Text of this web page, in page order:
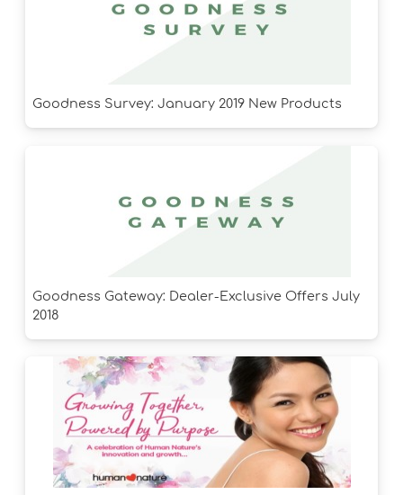
Goodness Survey: January 2019 New Products
Goodness Gateway: Dealer-Exclusive Offers July
2018